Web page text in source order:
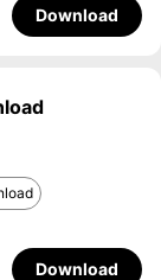
Download
Download